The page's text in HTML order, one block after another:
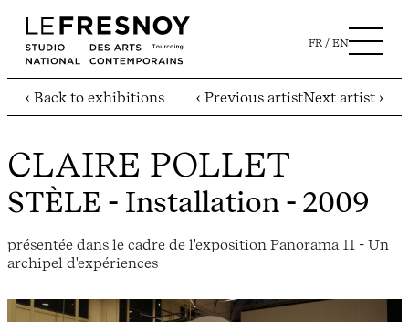
FR EN
‹ Back to exhibitions ‹ Previous artistNext artist ›
CLAIRE POLLET
STÈLE - Installation - 2009
présentée dans le cadre de l'exposition Panorama 11 - Un
archipel d'expériences